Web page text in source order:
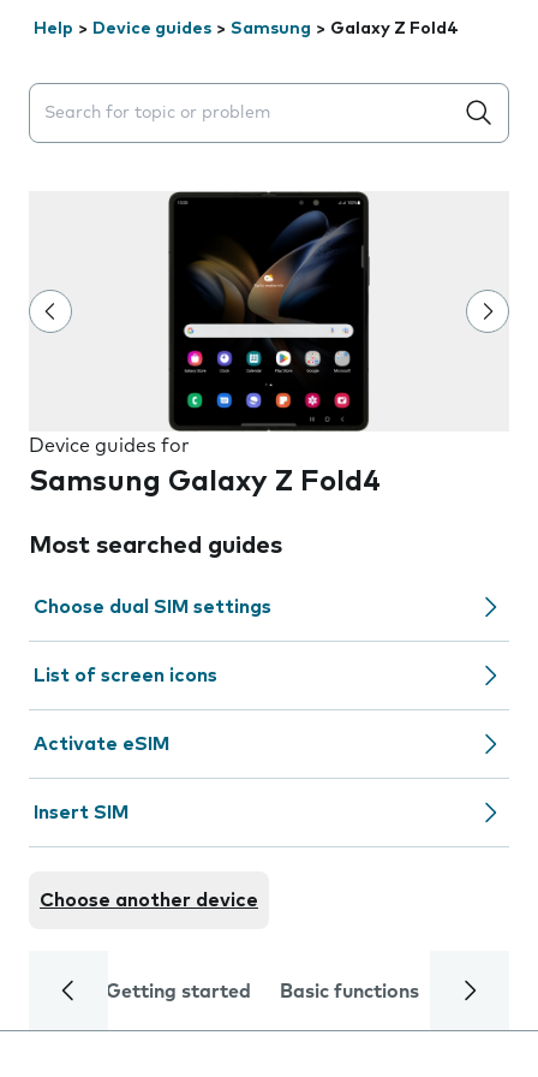
Help > Device guides > Samsung > Galaxy Z Fold4
Search suggestions will appear below the field as you
Device guides for
Samsung Galaxy Z Fold4
Most searched guides
Choose dual SIM settings
List of screen icons
Activate eSIM
Insert SIM
Choose another device
Getting started Basic functions Calls